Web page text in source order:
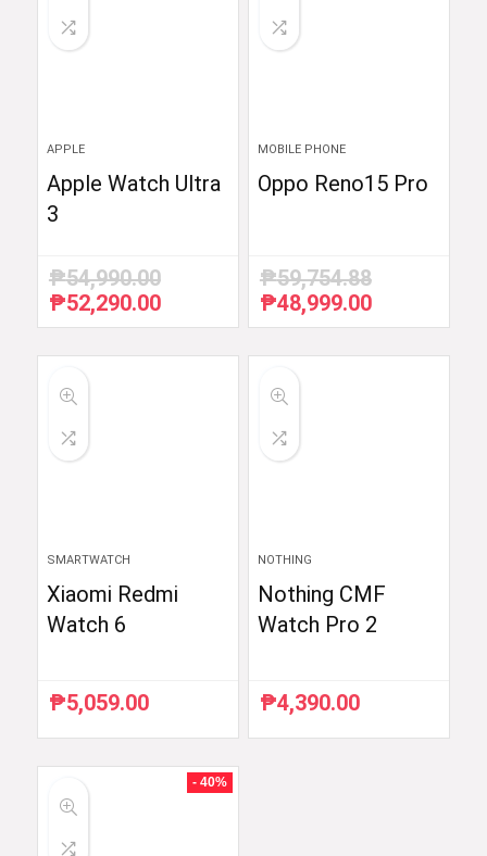
APPLE
Apple Watch Ultra
3
₱54,990.00
Original
price
₱52,290.00Current
price
MOBILE PHONE
Oppo Reno15 Pro
₱59,754.88
Original
price
₱48,999.00Current
price
SMARTWATCH
Xiaomi Redmi
Watch 6
₱5,059.00
NOTHING
Nothing CMF
Watch Pro 2
₱4,390.00
- 40%